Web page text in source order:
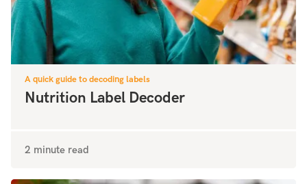
A quick guide to decoding labels
Nutrition Label Decoder
2 minute read